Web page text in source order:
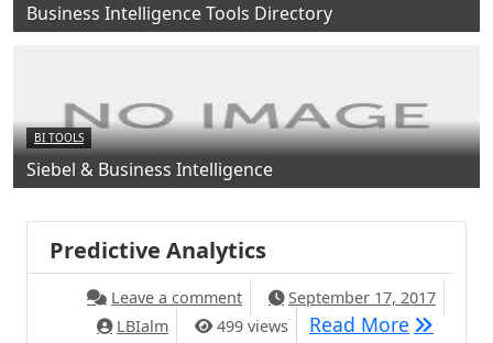
Business Intelligence Tools Directory
BI TOOLS
Siebel & Business Intelligence
Predictive Analytics
Leave a comment
September 17, 2017
LBIalm
499 views Read More